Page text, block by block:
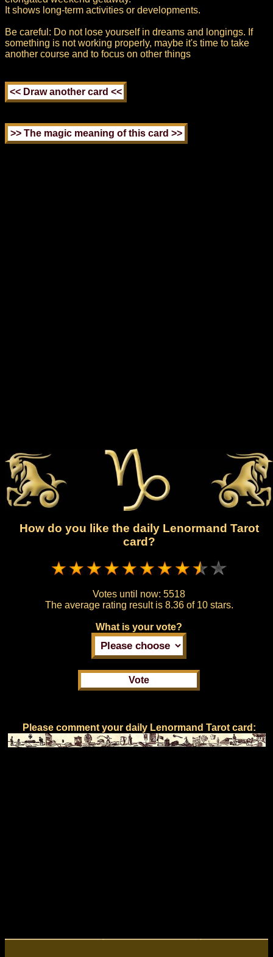
It shows long-term activities or developments.
Be careful: Do not lose yourself in dreams and longings. If
something is not working properly, maybe it's time to take
another course and to focus on other things
How do you like the daily Lenormand Tarot
card?
Votes until now: 5518
The average rating result is 8.36 of 10 stars.
What is your vote?
Please comment your daily Lenormand Tarot card: